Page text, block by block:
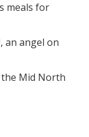
meals for
an angel on
the Mid North